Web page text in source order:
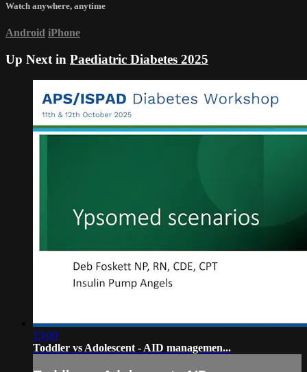
Watch anywhere, anytime
Android iPhone
Up Next in Paediatric Diabetes 2025
13:00
Toddler vs Adolescent - AID managemen...